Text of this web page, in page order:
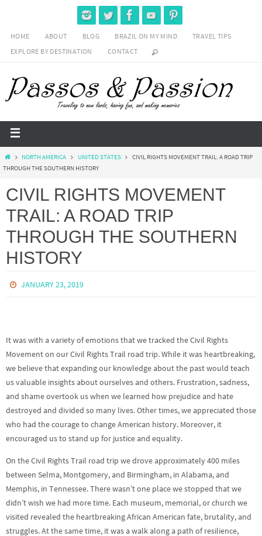
HOME ABOUT BLOG BRAZIL ON MY MIND
TRAVEL TIPS
EXPLORE BY DESTINATION
CONTACT
NORTH AMERICA UNITED STATES
CIVIL RIGHTS MOVEMENT TRAIL: A ROAD TRIP
THROUGH THE SOUTHERN HISTORY
CIVIL RIGHTS MOVEMENT
TRAIL: A ROAD TRIP
THROUGH THE SOUTHERN
HISTORY
JANUARY 23, 2019
It was with a variety of emotions that we tracked the Civil Rights
Movement on our Civil Rights Trail road trip. While it was heartbreaking,
we believe that expanding our knowledge about the past would teach
us valuable insights about ourselves and others. Frustration, sadness,
and shame overtook us when we learned how prejudice and hate
destroyed and divided so many lives. Other times, we appreciated those
who had the courage to change American history. Moreover, it
encouraged us to stand up for justice and equality.
On the Civil Rights Trail road trip we drove approximately 400 miles
between Selma, Montgomery, and Birmingham, in Alabama, and
Memphis, in Tennessee. There wasn’t one place we stopped that we
didn’t wish we had more time. Each museum, memorial, or church we
visited revealed the heartbreaking African American fate, brutality, and
struggles. At the same time, it was a walk along a path of resilience,